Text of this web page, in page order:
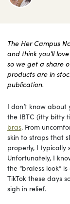
The Her Campus
and think you’ll
so we get a share
products are in
publication.
I don’t know
the IBTC (itty bitty
bras. From
skin to straps that
properly, I
Unfortunately, I
the “braless look”
TikTok these days
sigh in relief.